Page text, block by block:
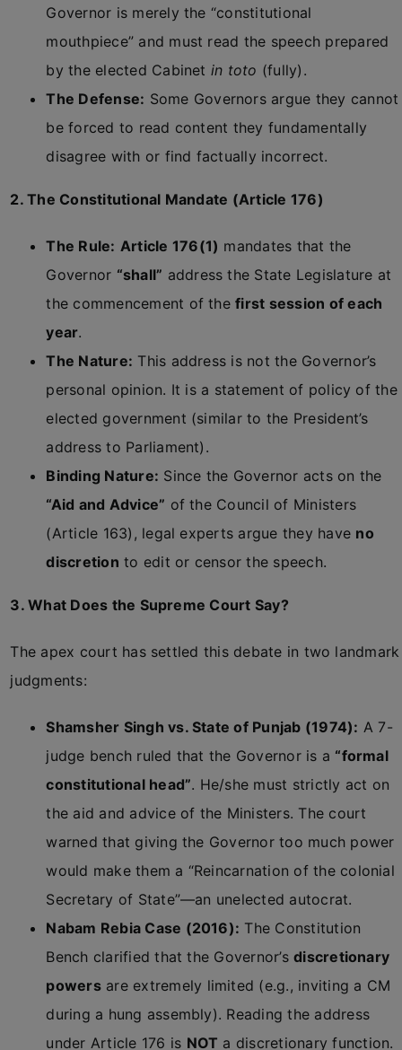
Governor is merely the “constitutional
mouthpiece” and must read the speech prepared
by the elected Cabinet in toto (fully).
The Defense: Some Governors argue they cannot
be forced to read content they fundamentally
disagree with or find factually incorrect.
2. The Constitutional Mandate (Article 176)
The Rule: Article 176(1) mandates that the
Governor “shall” address the State Legislature at
the commencement of thefirst session of each
year.
The Nature: This address is not the Governor’s
personal opinion. It is a statement of policy of the
elected government (similar to the President’s
address to Parliament).
Binding Nature: Since the Governor acts on the
“Aid and Advice” of the Council of Ministers
(Article 163), legal experts argue they have no
discretion to edit or censor the speech.
3. What Does the Supreme Court Say?
The apex court has settled this debate in two landmark
judgments:
Shamsher Singh vs. State of Punjab (1974): A 7-
judge bench ruled that the Governor is a “formal
constitutional head”. He/she must strictly act on
the aid and advice of the Ministers. The court
warned that giving the Governor too much power
would make them a “Reincarnation of the colonial
Secretary of State”—an unelected autocrat.
Nabam Rebia Case (2016): The Constitution
Bench clarified that the Governor’sdiscretionary
powersare extremely limited (e.g., inviting a CM
during a hung assembly). Reading the address
under Article 176 is NOT a discretionary function.